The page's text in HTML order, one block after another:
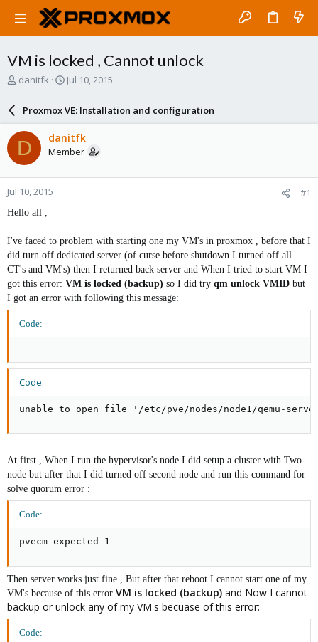
VM is locked , Cannot unlock
T
a
d
s
t
a
r
t
e
danitfk
S
a
r
d
a
e
Jul 10, 2015
Proxmox VE: Installation and configuration
D danitfk
Member
Jul 10, 2015 #1
Hello all ,
I've faced to problem with starting one my VM's in proxmox , before that I
did turn off dedicated server (of curse before shutdown I turned off all
CT's and VM's) then I returned back server and When I tried to start VM I
got this error: VM is locked (backup) so I did try qm unlock VMID but
I got an error with following this message:
Code:
Code:
unable to open file '/etc/pve/nodes/node1/qemu-
At first , When I run the hypervisor's node I did setup a cluster with Two-
node but after that I did turned off second node and run this command for
solve quorum error :
Code:
pvecm expected 1
Then server works just fine , But after that reboot I cannot start one of my
VM's because of this error VM is locked (backup) and Now I cannot
backup or unlock any of my VM's becuase of this error:
Code: